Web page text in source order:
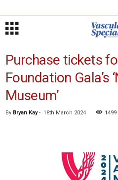
Purchase tickets
Foundation Gala’s
Museum’
By Bryan Kay- 18th March 2024 1499